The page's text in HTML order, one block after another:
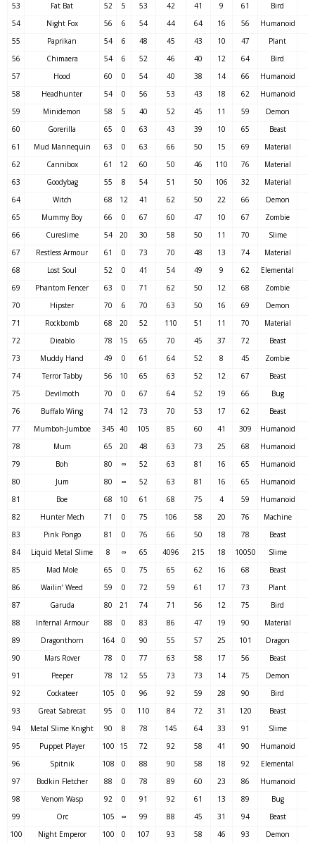
53
Fat Bat 52 5 53 42 41 9 61
Bird
54
Night Fox 56 6 54 44 64 16 56
Humanoid
55
Paprikan 54 6 48 45 43 10 47
Plant
56
Chimaera 54 6 52 46 40 12 64
Bird
57
Hood 60 0 54 40 38 14 66
Humanoid
58
Headhunter 54 0 56 53 43 18 62
Humanoid
59
Minidemon 58 5 40 52 45 11 59
Demon
60
Gorerilla 65 0 63 43 39 10 65
Beast
61
Mud Mannequin 63 0 63 66 50 15 69
Material
62
Cannibox 61 12 60 50 46 110 76
Material
63
Goodybag 55 8 54 51 50 106 32
Material
64
Witch 68 12 41 62 50 22 66
Demon
65
Mummy Boy 66 0 67 60 47 10 67
Zombie
66
Cureslime 54 20 30 58 50 11 70
Slime
67
Restless Armour 61 0 73 70 48 13 74
Material
68
Lost Soul 52 0 41 54 49 9 62
Elemental
69
Phantom Fencer 63 0 71 62 50 12 68
Zombie
70
Hipster 70 6 70 63 50 16 69
Demon
71
Rockbomb 68 20 52 110 51 11 70
Material
72
Dieablo 78 15 65 70 45 37 72
Beast
73
Muddy Hand 49 0 61 64 52 8 45
Zombie
74
Terror Tabby 56 10 65 63 52 12 67
Beast
75
Devilmoth 70 0 67 64 52 19 66
Bug
76
Buffalo Wing 74 12 73 70 53 17 62
Beast
77
Mumboh-Jumboe 345 40 105 85 60 41 309
Humanoid
78
Mum 65 20 48 63 73 25 68
Humanoid
79
Boh 80 ∞ 52 63 81 16 65
Humanoid
80
Jum 80 ∞ 52 63 81 16 65
Humanoid
81
Boe 68 10 61 68 75 4 59
Humanoid
82
Hunter Mech 71 0 75 106 58 20 76
Machine
83
Pink Pongo 81 0 76 66 50 18 78
Beast
84
Liquid Metal Slime 8 ∞ 65 4096 215 18 10050
Slime
85
Mad Mole 65 0 75 65 62 16 68
Beast
86
Wailin’ Weed 59 0 72 59 61 17 73
Plant
87
Garuda 80 21 74 71 56 12 75
Bird
88
Infernal Armour 88 0 83 86 47 19 90
Material
89
Dragonthorn 164 0 90 55 57 25 101
Dragon
90
Mars Rover 78 0 77 63 58 17 56
Beast
91
Peeper 78 12 55 73 73 14 75
Demon
92
Cockateer 105 0 96 92 59 28 90
Bird
93
Great Sabrecat 95 0 110 84 72 31 120
Beast
94
Metal Slime Knight 90 8 78 145 64 33 91
Slime
95
Puppet Player 100 15 72 92 58 41 90
Humanoid
96
Spitnik 108 0 88 90 58 18 92
Elemental
97
Bodkin Fletcher 88 0 78 89 60 23 86
Humanoid
98
Venom Wasp 92 0 91 92 61 13 89
Bug
99
Orc 105 ∞ 99 88 45 31 94
Beast
100
Night Emperor 100 0 107 93 58 46 93 Demon